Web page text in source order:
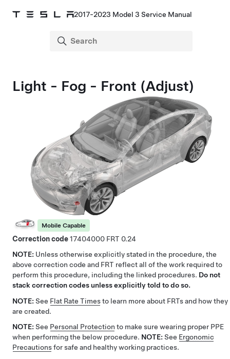
2017-2023 Model 3 Service Manual
Light - Fog - Front (Adjust)
Mobile Capable
Correction code17404000
0.24
NOTE: Unless otherwise explicitly stated in the procedure, the
above correction code and FRT reflect all of the work required to
perform this procedure, including the linked procedures. Do not
stack correction codes unless explicitly told to do so.
NOTE: See Flat Rate Timesto learn more about FRTs and how they
are created.
NOTE: See Personal Protection to make sure wearing proper PPE
when performing the below procedure. NOTE: See Ergonomic
Precautionsfor safe and healthy working practices.